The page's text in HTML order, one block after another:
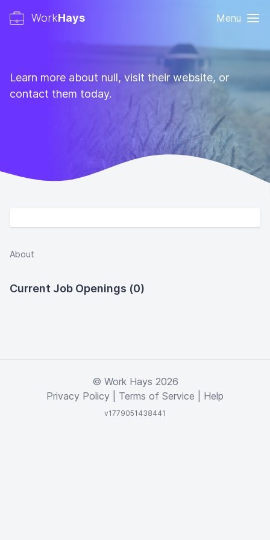
WorkHays Menu
Learn more about null, visit their website, or
contact them today.
About
Current Job Openings (0)
© Work Hays 2026
Privacy Policy
Terms of Service Help
v1779051438441